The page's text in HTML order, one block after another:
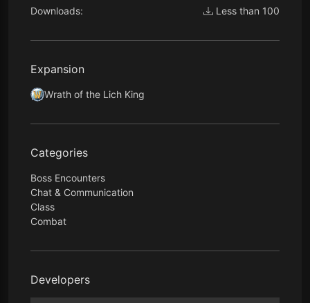
Downloads: Less than 100
Expansion
Wrath of the Lich King
Categories
Boss Encounters
Chat & Communication
Class
Combat
Developers